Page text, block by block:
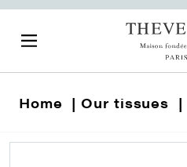
Home Our tissues